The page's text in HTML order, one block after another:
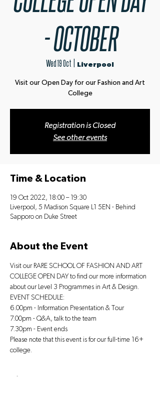
- OCTOBER
Wed 19 Oct
  |
Liverpool
Visit our Open Day for our Fashion and Art
College
Registration is Closed
See other events
Time & Location
19 Oct 2022, 18:00 – 19:30
Liverpool, 5 Madison Square L1 5EN - Behind
Sapporo on Duke Street
About the Event
Visit our RARE SCHOOL OF FASHION AND ART
COLLEGE OPEN DAY to find our more information
about our Level 3 Programmes in Art & Design.
EVENT SCHEDULE:
6.00pm - Information Presentation & Tour
7.00pm - Q&A, talk to the team
7.30pm - Event ends
Please note that this event is for our full-time 16+
college.